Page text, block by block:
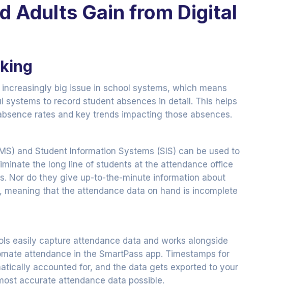
Adults Gain from Digital
increasingly big issue in school systems, which means
to record student absences in detail. This helps
rates and key trends impacting those absences.
and Student Information Systems (SIS) can be used to
the long line of students at the attendance office
Nor do they give up-to-the-minute information about
meaning that the attendance data on hand is incomplete
easily capture attendance data and works alongside
attendance in the SmartPass app. Timestamps for
accounted for, and the data gets exported to your
accurate attendance data possible.